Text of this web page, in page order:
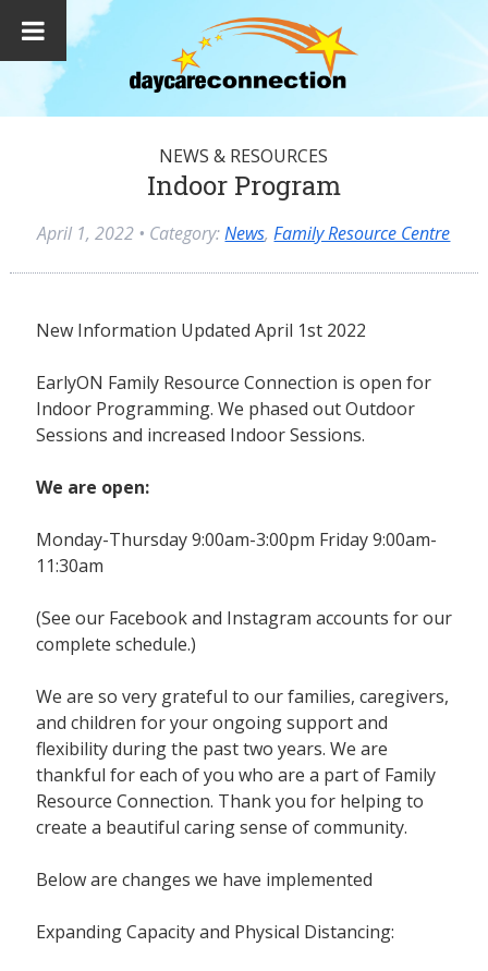
NEWS & RESOURCES
Indoor Program
April 1, 2022 • Category:News,Family Resource Centre
New Information Updated April 1st 2022
EarlyON Family Resource Connection is open for
Indoor Programming. We phased out Outdoor
Sessions and increased Indoor Sessions.
We are open:
Monday-Thursday 9:00am-3:00pm Friday 9:00am-
11:30am
(See our Facebook and Instagram accounts for our
complete schedule.)
We are so very grateful to our families, caregivers,
and children for your ongoing support and
flexibility during the past two years. We are
thankful for each of you who are a part of Family
Resource Connection. Thank you for helping to
create a beautiful caring sense of community.
Below are changes we have implemented
Expanding Capacity and Physical Distancing: